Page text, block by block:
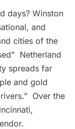
days? Winston
and
cities of the
 Netherland
spreads far
and gold
 Over the